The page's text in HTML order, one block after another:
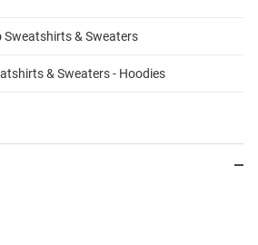
Sweatshirts & Sweaters
& Sweaters - Hoodies